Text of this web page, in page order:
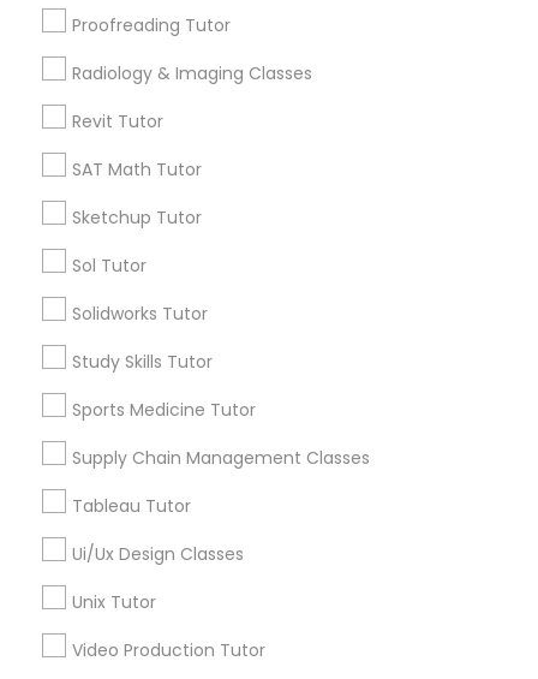
Logic Tutor
Marine Biology Tutor
Microsoft Excel Tutor
Proofreading Tutor
Radiology & Imaging Classes
Revit Tutor
SAT Math Tutor
Sketchup Tutor
Sol Tutor
Solidworks Tutor
Study Skills Tutor
Sports Medicine Tutor
Supply Chain Management Classes
Tableau Tutor
Ui/Ux Design Classes
Unix Tutor
Video Production Tutor
Send Enquiry
Types of Educational Lessons
ACT Tutor
Anatomy Tutor
Astronomy Tutor
Basic Computer Classes
Biochemistry Tutor
Biology Tutor
Calculus Tutor
Educational Lessons in Nearby